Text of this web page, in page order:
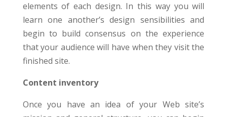
elements of each design. In this way you will
learn one another’s design sensibilities and
begin to build consensus on the experience
that your audience will have when they visit the
finished site.
Content inventory
Once you have an idea of your Web site’s